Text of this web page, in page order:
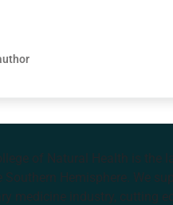
of Natural Health is the
Southern Hemisphere. We
medicine industry, cutting